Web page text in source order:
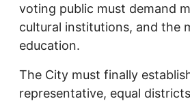
voting public must demand
cultural institutions, and the
education.
The City must finally
representative, equal